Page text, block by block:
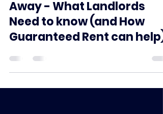
Apr 15
2 min read
Renters' Rights Act: Days
Away - What Landlords
Need to know (and How
Guaranteed Rent can help)